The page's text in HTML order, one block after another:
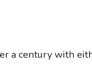
a century with